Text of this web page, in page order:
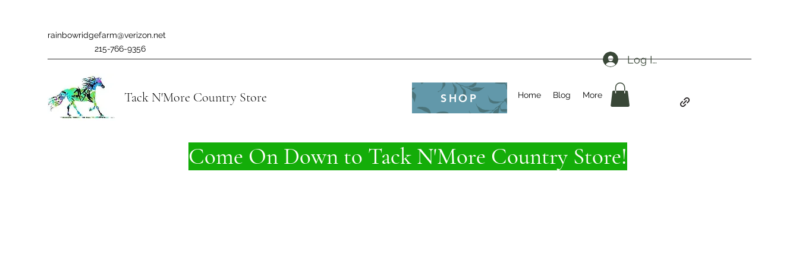
rainbowridgefarm@verizon.net
215-766-9356
Tack N'More Country Store Home Blog More
SHOP
Log In
Come On Down to Tack N'More Country Store!